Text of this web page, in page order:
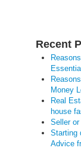
Recent
Money
Real
house
Seller
Starting
Advice